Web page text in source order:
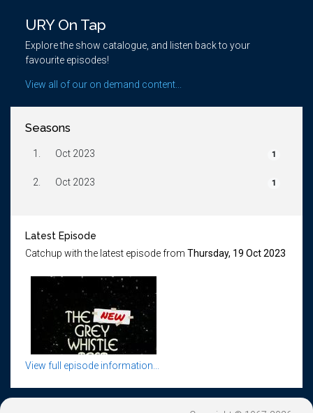
URY On Tap
Explore the show catalogue, and listen back to your
favourite episodes!
View all of our on demand content...
Seasons
1. Oct 2023 1
2. Oct 2023 1
Latest Episode
Catchup with the latest episode from Thursday, 19 Oct 2023
View full episode information...